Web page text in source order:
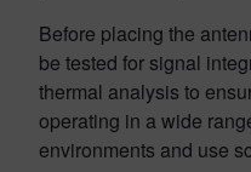
Before placing the
be tested for signal
thermal analysis to
operating in a wide
environments and use